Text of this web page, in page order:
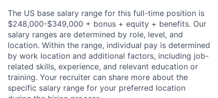
The US base salary range for this full-time position is
$248,000-$349,000 + bonus + equity + benefits. Our
salary ranges are determined by role, level, and
location. Within the range, individual pay is determined
by work location and additional factors, including job-
related skills, experience, and relevant education or
training. Your recruiter can share more about the
specific salary range for your preferred location